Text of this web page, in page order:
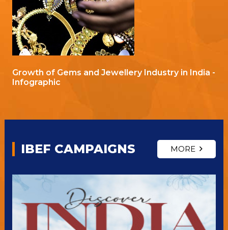
Growth of Gems and Jewellery Industry in India -
Infographic
IBEF CAMPAIGNS MORE